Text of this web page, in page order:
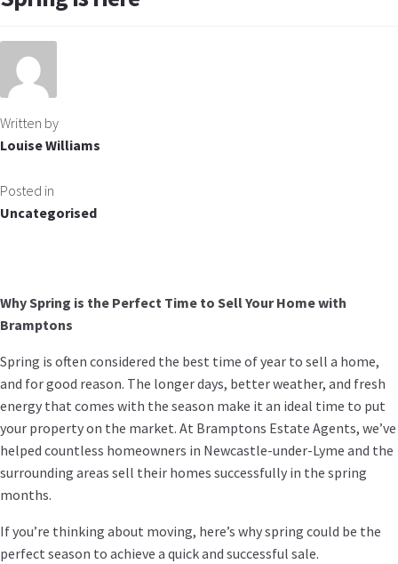
Written by
Louise Williams
Posted in
Uncategorised
Why Spring is the Perfect Time to Sell Your Home with
Bramptons
Spring is often considered the best time of year to sell a home,
and for good reason. The longer days, better weather, and fresh
energy that comes with the season make it an ideal time to put
your property on the market. At Bramptons Estate Agents, we’ve
helped countless homeowners in Newcastle-under-Lyme and the
surrounding areas sell their homes successfully in the spring
months.
If you’re thinking about moving, here’s why spring could be the
perfect season to achieve a quick and successful sale.